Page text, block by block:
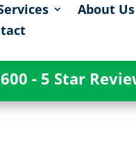
About Us
- 5 Star